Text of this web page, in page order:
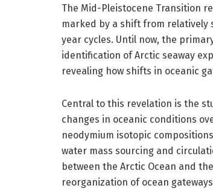
The Mid-Pleistocene Transition
marked by a shift from relatively
year cycles. Until now, the
identification of Arctic seaway
revealing how shifts in oceanic
Central to this revelation is the
changes in oceanic conditions
neodymium isotopic
water mass sourcing and
between the Arctic Ocean and
reorganization of ocean